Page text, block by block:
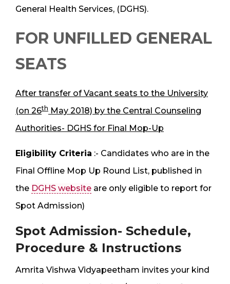
General Health Services, (DGHS).
FOR UNFILLED GENERAL
SEATS
After transfer of Vacant seats to the University
(on 26th May 2018) by the Central Counseling
Authorities- DGHS for Final Mop-Up
Eligibility Criteria :- Candidates who are in the
Final Offline Mop Up Round List, published in
the DGHS website are only eligible to report for
Spot Admission)
Spot Admission- Schedule,
Procedure & Instructions
Amrita Vishwa Vidyapeetham invites your kind